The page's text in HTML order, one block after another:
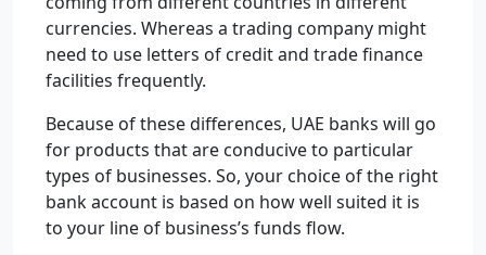
currencies. Whereas a trading company might
need to use letters of credit and trade finance
facilities frequently.
Because of these differences, UAE banks will go
for products that are conducive to particular
types of businesses. So, your choice of the right
bank account is based on how well suited it is
to your line of business’s funds flow.